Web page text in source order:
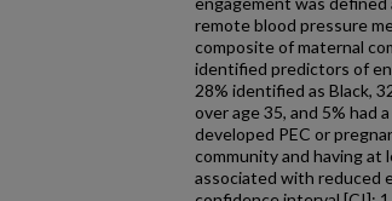
remote blood pressure
composite of maternal
identified predictors of
28% identified as Black,
over age 35, and 5%
developed PEC or
community and having
associated with reduced